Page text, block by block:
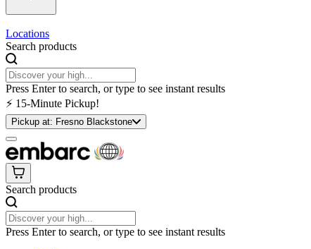
Locations
Search products
Press Enter to search, or type to see instant results
⚡️ 15-Minute Pickup!
Pickup at: Fresno Blackstone
Search products
Press Enter to search, or type to see instant results